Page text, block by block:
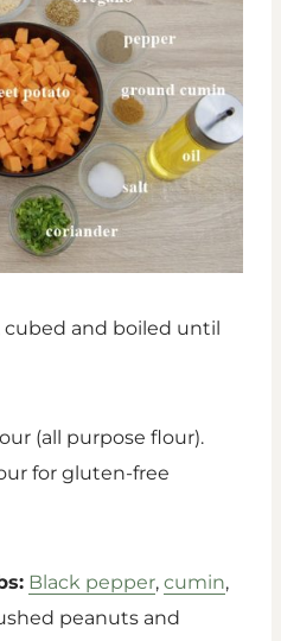
cubed and boiled until
(all purpose flour).
for gluten-free
Black pepper, cumin,
peanuts and